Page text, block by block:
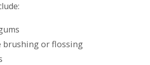
brushing or flossing